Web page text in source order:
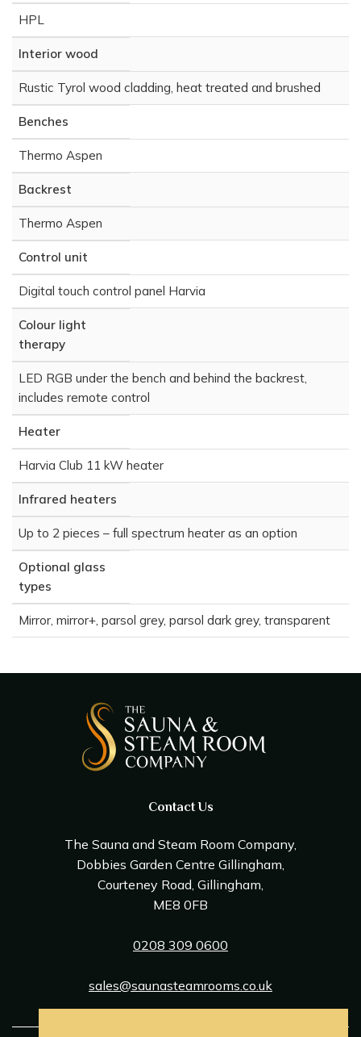
HPL
Interior wood
Rustic Tyrol wood cladding, heat treated and brushed
Benches
Thermo Aspen
Backrest
Thermo Aspen
Control unit
Digital touch control panel Harvia
Colour light
therapy
LED RGB under the bench and behind the backrest,
includes remote control
Heater
Harvia Club 11 kW heater
Infrared heaters
Up to 2 pieces – full spectrum heater as an option
Optional glass
types
Mirror, mirror+, parsol grey, parsol dark grey, transparent
Contact Us
The Sauna and Steam Room Company,
Dobbies Garden Centre Gillingham,
Courteney Road, Gillingham,
ME8 0FB
0208 309 0600
sales@saunasteamrooms.co.uk